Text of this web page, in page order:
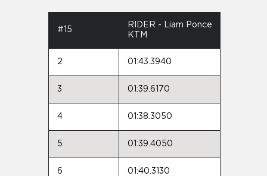
#15
RIDER - Liam Ponce
KTM
2 01:43.3940
3 01:39.6170
4 01:38.3050
5 01:39.4050
6 01:40.3130